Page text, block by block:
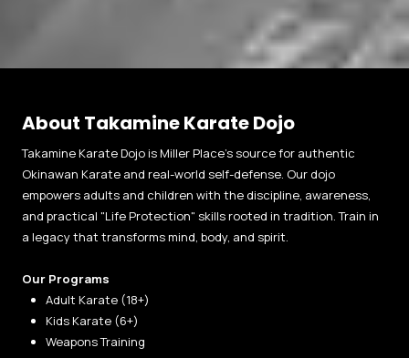
About Takamine Karate Dojo
Takamine Karate Dojo is Miller Place’s source for authentic
Okinawan Karate and real-world self-defense. Our dojo
empowers adults and children with the discipline, awareness,
and practical "Life Protection" skills rooted in tradition. Train in
a legacy that transforms mind, body, and spirit.
Our Programs
Adult Karate (18+)
Kids Karate (6+)
Weapons Training